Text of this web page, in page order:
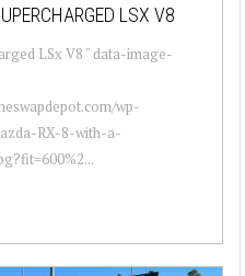
LSX V8
LSx V8 " data-image-
wp-
RX-8-with-a-